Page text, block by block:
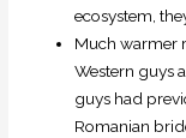
ecosystem,
Much warmer
Western guys
guys had
Romanian